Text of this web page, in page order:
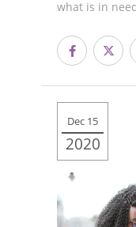
what is in
Dec 15
2020